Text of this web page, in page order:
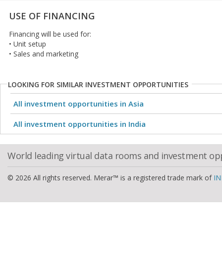
USE OF FINANCING
Financing will be used for:
• Unit setup
• Sales and marketing
LOOKING FOR SIMILAR INVESTMENT OPPORTUNITIES
All investment opportunities in Asia
All investment opportunities in India
World leading virtual data rooms and investment
© 2026 All rights reserved. Merar™ is a registered trade mark of